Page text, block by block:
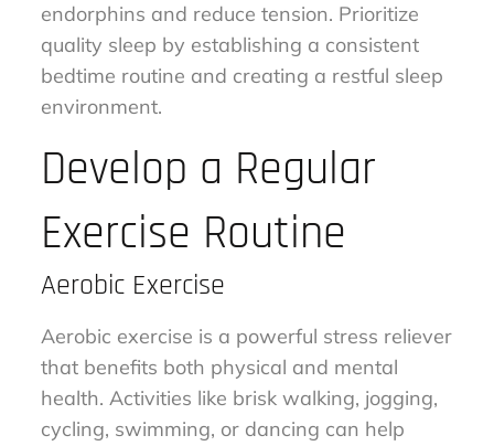
endorphins and reduce tension. Prioritize
quality sleep by establishing a consistent
bedtime routine and creating a restful sleep
environment.
Develop a Regular
Exercise Routine
Aerobic Exercise
Aerobic exercise is a powerful stress reliever
that benefits both physical and mental
health. Activities like brisk walking, jogging,
cycling, swimming, or dancing can help